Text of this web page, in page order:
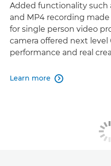
Added functionality such
and MP4 recording
for single person video
camera offered next level
performance and real
Learn more 